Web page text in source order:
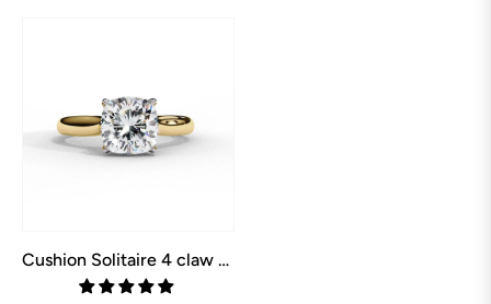
Cushion Solitaire 4 claw Engagement Ring